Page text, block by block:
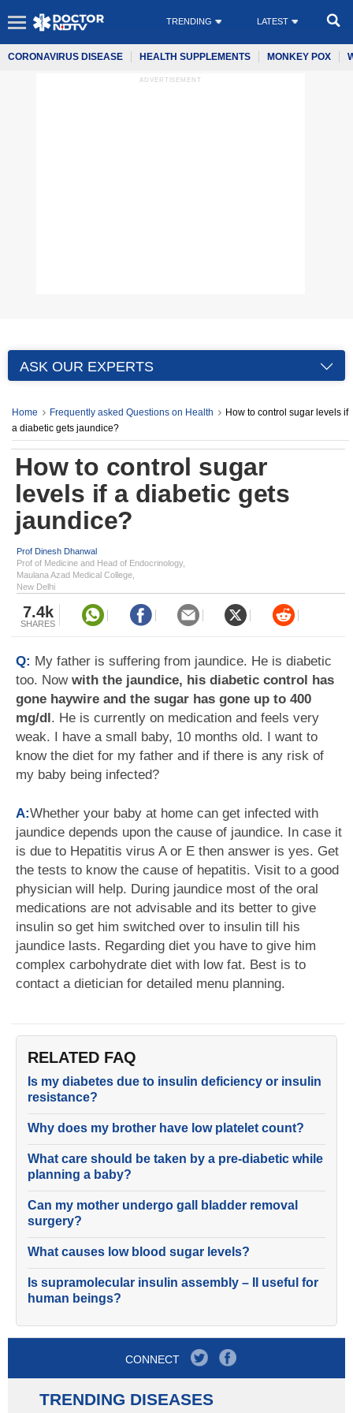
TRENDING LATEST
CORONAVIRUS DISEASE HEALTH SUPPLEMENTS MONKEY POX
ADVERTISEMENT
ASK OUR EXPERTS
Home Frequently asked Questions on Health
How to control sugar levels if
a diabetic gets jaundice?
How to control sugar
levels if a diabetic gets
jaundice?
Prof Dinesh Dhanwal
Prof of Medicine and Head of Endocrinology,
Maulana Azad Medical College,
New Delhi
7.4k
SHARES
Q: My father is suffering from jaundice. He is diabetic
too. Now with the jaundice, his diabetic control has
gone haywire and the sugar has gone up to 400
mg/dl. He is currently on medication and feels very
weak. I have a small baby, 10 months old. I want to
know the diet for my father and if there is any risk of
my baby being infected?
A:Whether your baby at home can get infected with
jaundice depends upon the cause of jaundice. In case it
is due to Hepatitis virus A or E then answer is yes. Get
the tests to know the cause of hepatitis. Visit to a good
physician will help. During jaundice most of the oral
medications are not advisable and its better to give
insulin so get him switched over to insulin till his
jaundice lasts. Regarding diet you have to give him
complex carbohydrate diet with low fat. Best is to
contact a dietician for detailed menu planning.
RELATED FAQ
Is my diabetes due to insulin deficiency or insulin
resistance?
Why does my brother have low platelet count?
What care should be taken by a pre-diabetic while
planning a baby?
Can my mother undergo gall bladder removal
surgery?
What causes low blood sugar levels?
Is supramolecular insulin assembly – II useful for
human beings?
CONNECT
TRENDING DISEASES